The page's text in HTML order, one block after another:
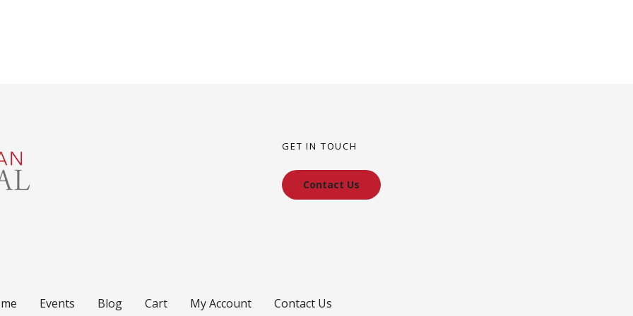
GET IN TOUCH
Contact Us
Events Blog Cart My Account Contact Us